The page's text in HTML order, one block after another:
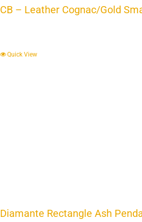
CB – Leather Cognac/Gold
Quick View
Diamante Rectangle Ash